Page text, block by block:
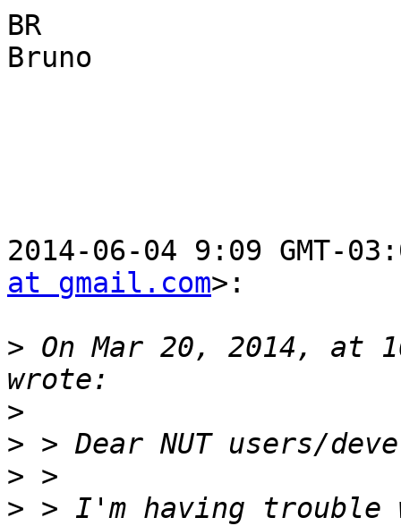
BR
Bruno
2014-06-04 9:09 GMT-
at gmail.com>:
> On Mar 20, 2014, at
>
>
>
> > I'm having